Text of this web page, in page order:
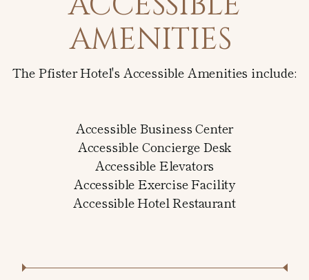
AMENITIES
The Pfister Hotel's Accessible Amenities include:
Accessible Business Center
Accessible Concierge Desk
Accessible Elevators
Accessible Exercise Facility
Accessible Hotel Restaurant